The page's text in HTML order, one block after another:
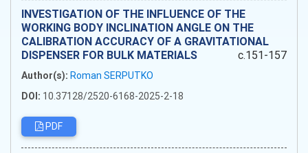
INVESTIGATION OF THE INFLUENCE OF THE
WORKING BODY INCLINATION ANGLE ON THE
CALIBRATION ACCURACY OF A GRAVITATIONAL
DISPENSER FOR BULK MATERIALS
c.151-157
Author(s): Roman SERPUTKO
DOI: 10.37128/2520-6168-2025-2-18
PDF